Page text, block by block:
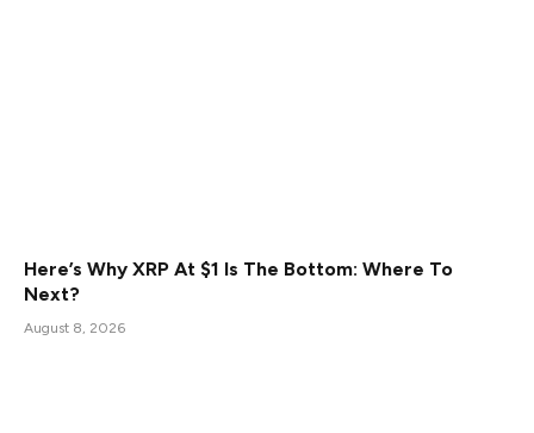
Here’s Why XRP At $1 Is The Bottom: Where To
Next?
August 8, 2026